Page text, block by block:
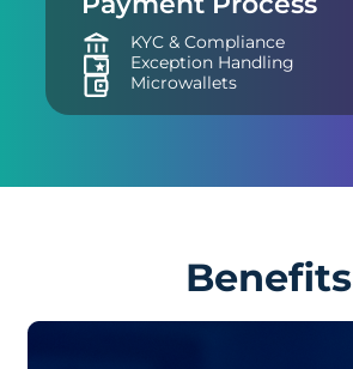
Payment Process
KYC & Compliance
Microwallets
Benefits